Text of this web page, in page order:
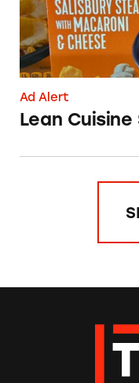
Ad Alert
Lean